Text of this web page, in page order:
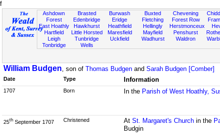
f
Ashdown
Forest
East Hoathly
Hartfield
Leigh
Tonbridge
Brasted
Edenbridge
Hawkhurst
Little Horsted
Tunbridge
Wells
Burwash
Eridge
Heathfield
Maresfield
Uckfield
Buxted
Fletching
Hellingly
Mayfield
Wadhurst
Chevening
Forest Row
Herstmonceux
Penshurst
Waldron
William Budgen, son of Thomas Budgen and Sarah Budgen [Comber]
Date Type Information
1707 Born In the Parish of West Hoathly,
25th September 1707 Christened At St. Margaret's Churchin the
Budgin